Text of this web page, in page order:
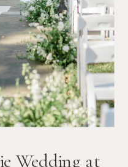
Wedding at